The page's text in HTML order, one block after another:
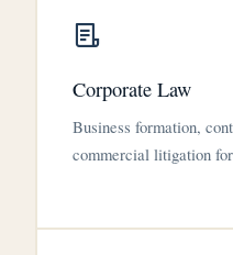
Corporate Law
Business formation,
commercial litigation